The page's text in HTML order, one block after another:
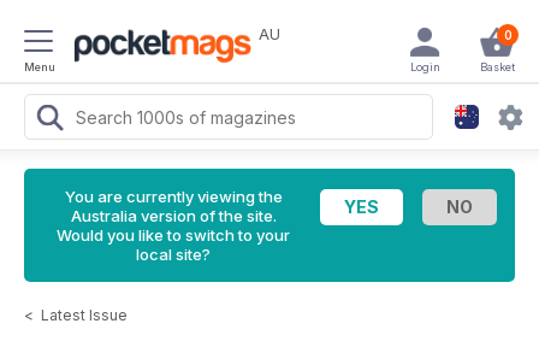
Menu
AU 0
Basket
Login
You are currently viewing the
Australia version of the site.
Would you like to switch to your
local site?
< Latest Issue